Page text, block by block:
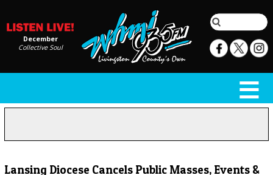
December
Collective Soul
Lansing Diocese Cancels Public Masses, Events &